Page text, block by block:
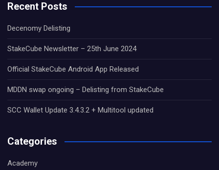
Recent Posts
Decenomy Delisting
StakeCube Newsletter – 25th June 2024
Official StakeCube Android App Released
MDDN swap ongoing – Delisting from StakeCube
SCC Wallet Update 3.4.3.2 + Multitool updated
Categories
Academy